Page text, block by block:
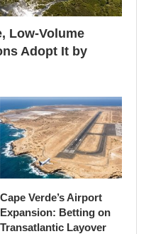
Low-Volume
Adopt It by
Cape Verde’s Airport
Expansion: Betting on
Transatlantic Layover